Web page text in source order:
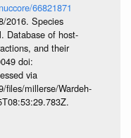
66821871
2016. Species
Database of host-
and their
doi:
via
files/millerse/Wardeh-